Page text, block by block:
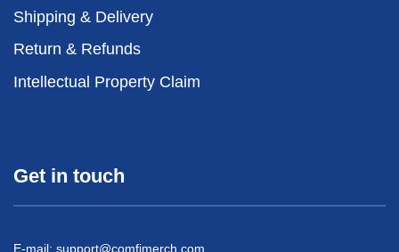
Shipping & Delivery
Return & Refunds
Intellectual Property Claim
Get in touch
E-mail: support@comfimerch.com